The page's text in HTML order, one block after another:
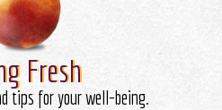
Fresh
tips for your well-being.